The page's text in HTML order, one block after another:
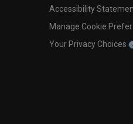
Accessibility
Manage Cookie
Your Privacy Choices